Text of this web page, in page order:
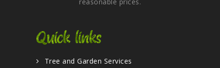
Quick links
Tree and Garden Services